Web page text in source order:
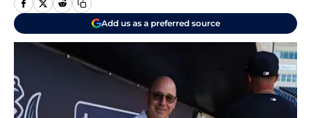
Add us as a preferred source